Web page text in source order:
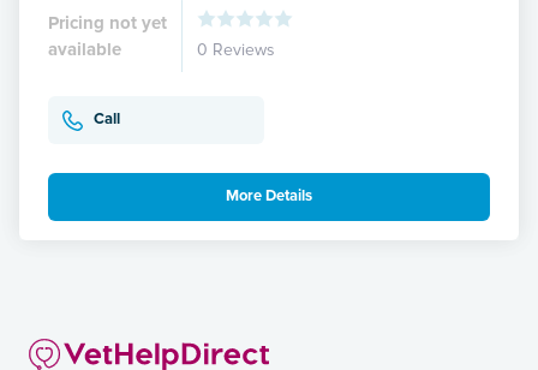
Pricing not yet
available
0 Reviews
Call
More Details